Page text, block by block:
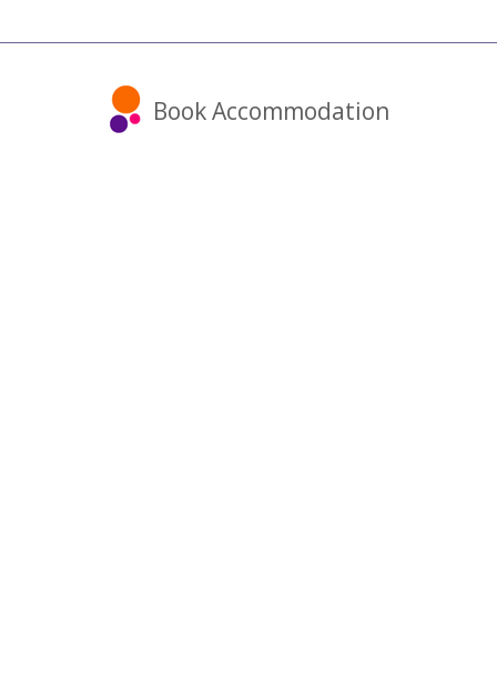
Book Accommodation